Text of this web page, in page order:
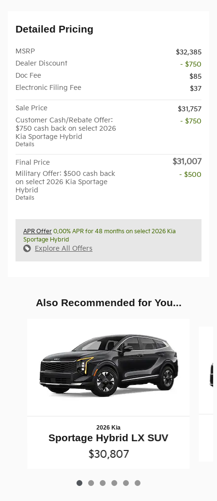
Detailed Pricing
MSRP
$32,385
Dealer Discount
- $750
Doc Fee
$85
Electronic Filing Fee
$37
Sale Price
$31,757
Customer Cash/Rebate Offer:
$750 cash back on select 2026
Kia Sportage Hybrid
Details
- $750
Final Price $31,007
Military Offer: $500 cash back
on select 2026 Kia Sportage
Hybrid
Details
- $500
APR Offer 0.00% APR for 48 months on select 2026 Kia
Sportage Hybrid
Explore All Offers
Also Recommended for You...
2026 Kia
Sportage Hybrid LX SUV
$30,807